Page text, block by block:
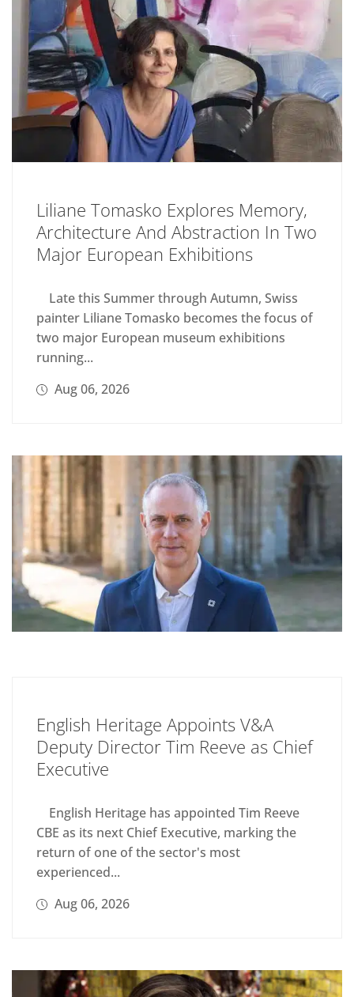
Liliane Tomasko Explores Memory,
Architecture And Abstraction In Two
Major European Exhibitions
Late this Summer through Autumn, Swiss
painter Liliane Tomasko becomes the focus of
two major European museum exhibitions
running...
Aug 06, 2026
English Heritage Appoints V&A
Deputy Director Tim Reeve as Chief
Executive
English Heritage has appointed Tim Reeve
CBE as its next Chief Executive, marking the
return of one of the sector's most
experienced...
Aug 06, 2026